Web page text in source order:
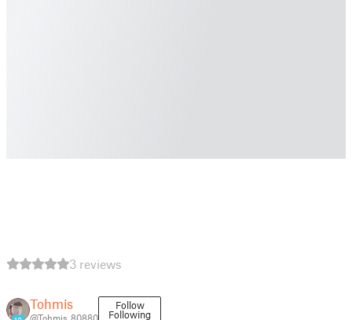
3 reviews
Tohmis
@Tohmis_80880
Follow
Following